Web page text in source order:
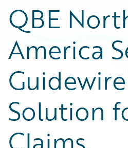
QBE
America
Guidewire
Solution